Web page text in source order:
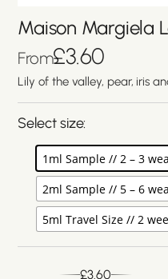
Maison Margiela
From£3.60
Lily of the valley, pear, iris
Select size:
1ml Sample // 2 – 3
2ml Sample // 5 – 6
5ml Travel Size // 2
£3.60